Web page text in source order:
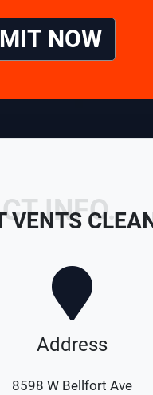
NOW
INFO.
VENTS
Address
8598 W Bellfort Ave